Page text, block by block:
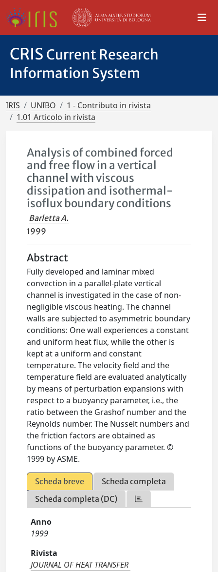
CRIS Current Research
Information System
IRIS UNIBO
1 - Contributo in rivista
1.01 Articolo in rivista
Analysis of combined forced
and free flow in a vertical
channel with viscous
dissipation and isothermal-
isoflux boundary conditions
Barletta A.
1999
Abstract
Fully developed and laminar mixed
convection in a parallel-plate vertical
channel is investigated in the case of non-
negligible viscous heating. The channel
walls are subjected to asymmetric boundary
conditions: One wall experiences a constant
and uniform heat flux, while the other is
kept at a uniform and constant
temperature. The velocity field and the
temperature field are evaluated analytically
by means of perturbation expansions with
respect to a buoyancy parameter, i.e., the
ratio between the Grashof number and the
Reynolds number. The Nusselt numbers and
the friction factors are obtained as
functions of the buoyancy parameter. ©
1999 by ASME.
Scheda breve
Scheda completa
Scheda completa (DC)
Anno
1999
Rivista
JOURNAL OF HEAT TRANSFER